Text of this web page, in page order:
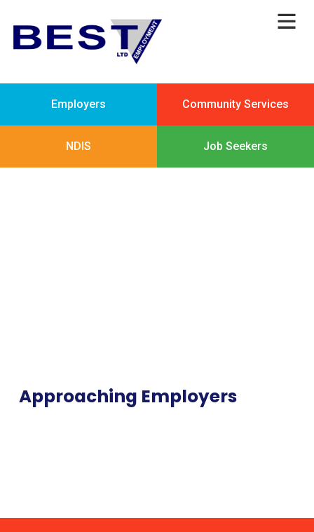
Employers Community Services
NDIS Job Seekers
Approaching Employers